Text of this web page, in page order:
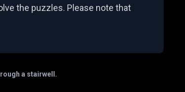
the puzzles. Please note that
a stairwell.